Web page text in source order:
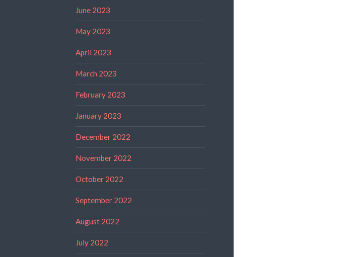
June 2023
May 2023
April 2023
March 2023
February 2023
January 2023
December 2022
November 2022
October 2022
September 2022
August 2022
July 2022